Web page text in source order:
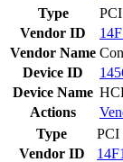
Type
PCI
Vendor ID
Vendor Name
Device ID
Device Name
Actions
Type
PCI
Vendor ID
14F1